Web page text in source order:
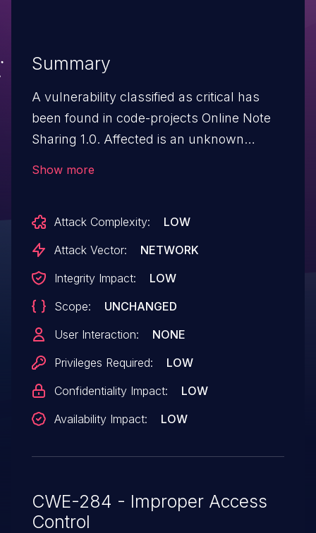
Summary
A vulnerability classified as critical has
been found in code-projects Online Note
Sharing 1.0. Affected is an unknown
manipulation of the argument image leads
to unrestricted upload. It is possible to
has been disclosed to the public and may
be used.
Show more
Attack Complexity:
LOW
Attack Vector:
NETWORK
Integrity Impact:
LOW
Scope:
UNCHANGED
User Interaction:
NONE
Privileges Required:
LOW
Confidentiality Impact:
LOW
Availability Impact:
LOW
CWE-284 - Improper Access
Control